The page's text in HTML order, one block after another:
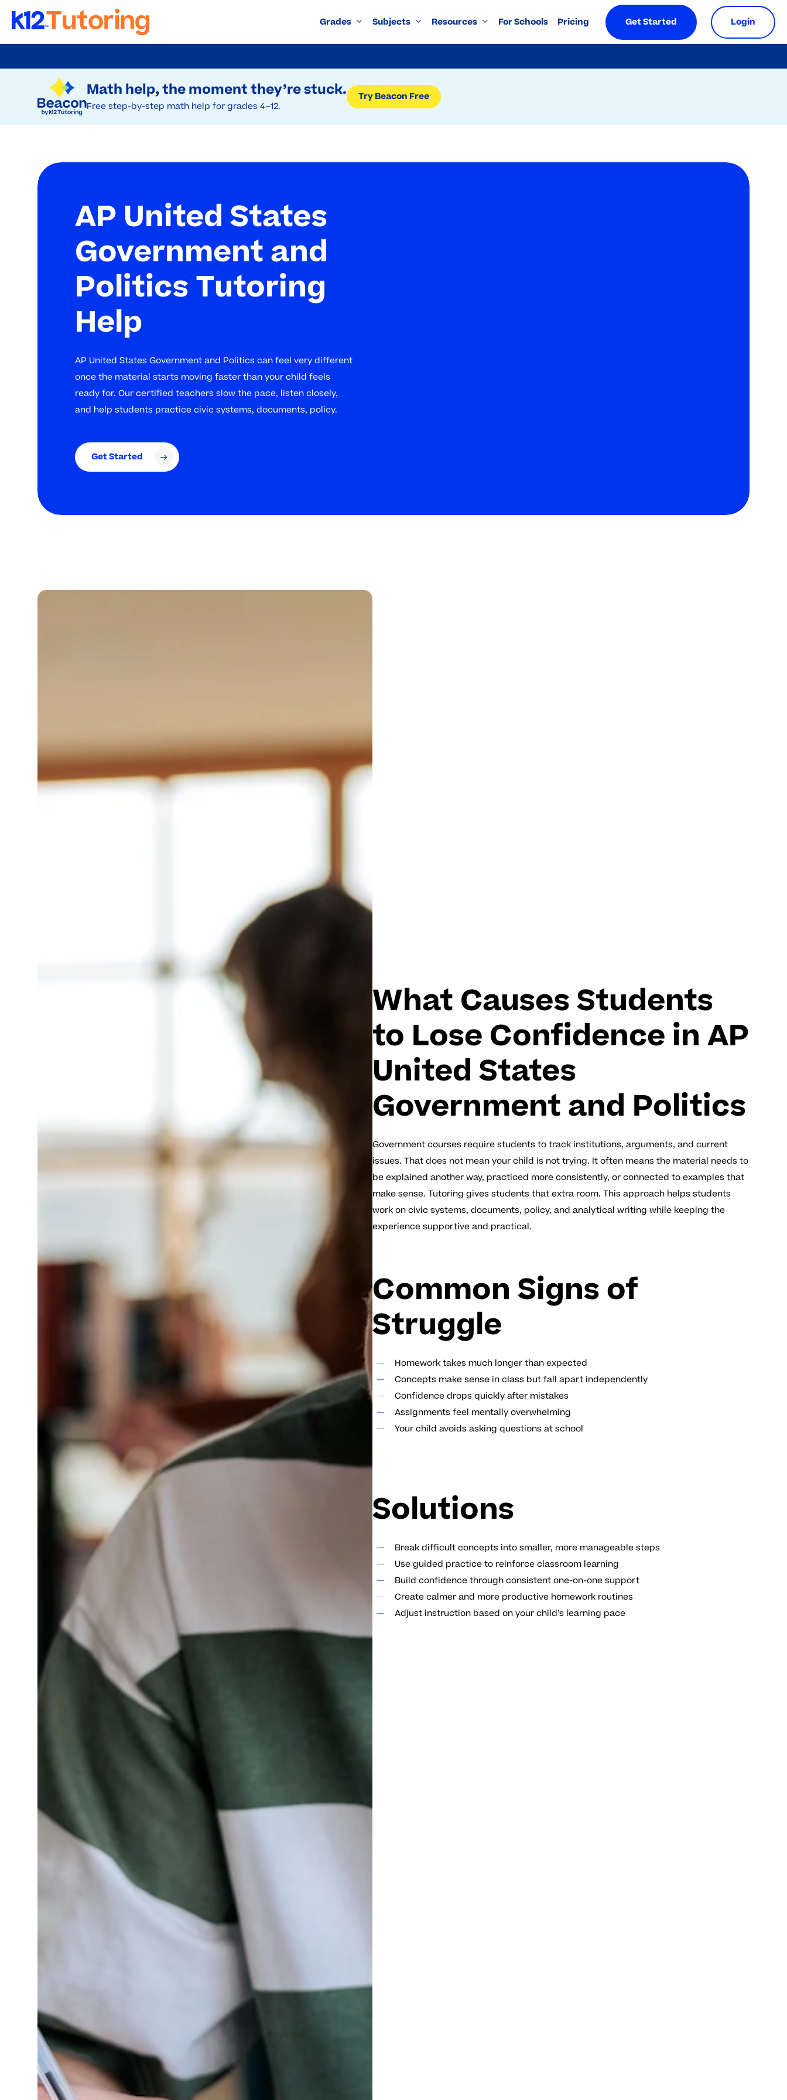
Try Beacon Free
Math help, the moment they’re stuck.
Free step-by-step math help for grades 4–12.
Try Beacon Free
to
Grades Subjects Resources For Schools Pricing Get Started Login
AP United States
Government and
Politics Tutoring
Help
AP United States Government and Politics can feel very different
once the material starts moving faster than your child feels
ready for. Our certified teachers slow the pace, listen closely,
and help students practice civic systems, documents, policy.
Get Started
What Causes Students
to Lose Confidence in AP
United States
Government and Politics
Government courses require students to track institutions, arguments, and current
issues. That does not mean your child is not trying. It often means the material needs to
be explained another way, practiced more consistently, or connected to examples that
make sense. Tutoring gives students that extra room. This approach helps students
work on civic systems, documents, policy, and analytical writing while keeping the
experience supportive and practical.
Common Signs of
Struggle
Homework takes much longer than expected
Concepts make sense in class but fall apart independently
Confidence drops quickly after mistakes
Assignments feel mentally overwhelming
Your child avoids asking questions at school
Solutions
Break difficult concepts into smaller, more manageable steps
Use guided practice to reinforce classroom learning
Build confidence through consistent one-on-one support
Create calmer and more productive homework routines
Adjust instruction based on your child’s learning pace